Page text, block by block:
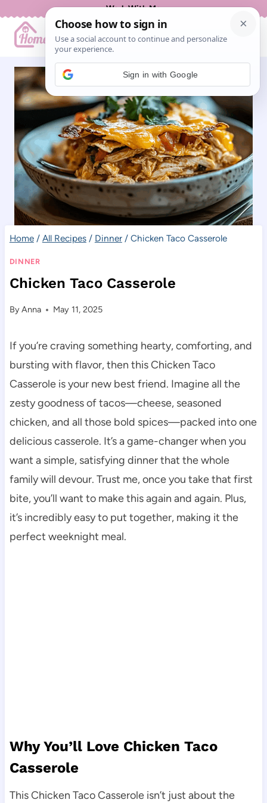
content
Work With Me
Home / All Recipes / Dinner / Chicken Taco Casserole
DINNER
Chicken Taco Casserole
ByAnna May 11, 2025
If you’re craving something hearty, comforting, and
bursting with flavor, then this Chicken Taco
Casserole is your new best friend. Imagine all the
zesty goodness of tacos—cheese, seasoned
chicken, and all those bold spices—packed into one
delicious casserole. It’s a game-changer when you
want a simple, satisfying dinner that the whole
family will devour. Trust me, once you take that first
bite, you’ll want to make this again and again. Plus,
it’s incredibly easy to put together, making it the
perfect weeknight meal.
Why You’ll Love Chicken Taco
Casserole
This Chicken Taco Casserole isn’t just about the
Sign in with Google